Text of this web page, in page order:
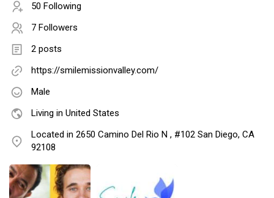
50 Following
7 Followers
2 posts
https://smilemissionvalley.com/
Male
Living in United States
Located in 2650 Camino Del Rio N , #102 San Diego, CA
92108